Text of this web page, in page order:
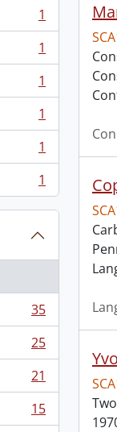
1
1
1
1
1
1
35
25
21
15